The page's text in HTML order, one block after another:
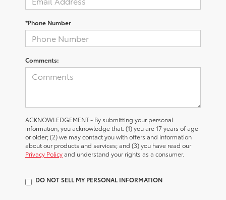
*Phone Number
Comments:
ACKNOWLEDGEMENT - By submitting your personal
information, you acknowledge that: (1) you are 17 years of age
or older; (2) we may contact you with offers and information
about our products and services; and (3) you have read our
Privacy Policyand understand your rights as a consumer.
DO NOT SELL MY PERSONAL INFORMATION